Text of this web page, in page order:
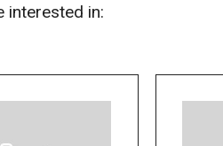
interested in: